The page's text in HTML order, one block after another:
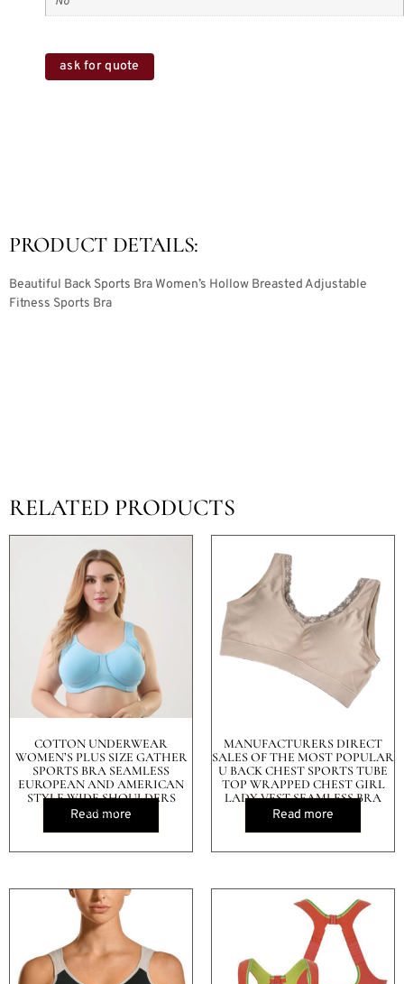
ask for quote
PRODUCT DETAILS:
Beautiful Back Sports Bra Women’s Hollow Breasted Adjustable
Fitness Sports Bra
RELATED PRODUCTS
COTTON UNDERWEAR
WOMEN’S PLUS SIZE GATHER
SPORTS BRA SEAMLESS
EUROPEAN AND AMERICAN
STYLE WIDE SHOULDERS
BRAS
Read more
MANUFACTURERS DIRECT
SALES OF THE MOST POPULAR
U BACK CHEST SPORTS TUBE
TOP WRAPPED CHEST GIRL
LADY VEST SEAMLESS BRA
Read more